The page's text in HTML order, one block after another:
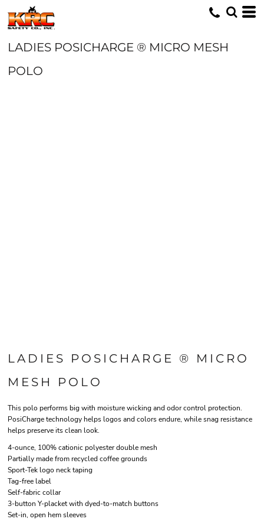
LADIES POSICHARGE ® MICRO MESH
POLO
LADIES POSICHARGE ® MICRO
MESH POLO
This polo performs big with moisture wicking and odor control protection.
PosiCharge technology helps logos and colors endure, while snag resistance
helps preserve its clean look.
4-ounce, 100% cationic polyester double mesh
Partially made from recycled coffee grounds
Sport-Tek logo neck taping
Tag-free label
Self-fabric collar
3-button Y-placket with dyed-to-match buttons
Set-in, open hem sleeves